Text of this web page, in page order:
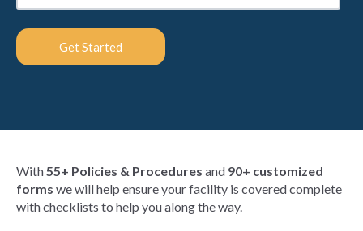
With 55+ Policies & Procedures and 90+ customized
forms we will help ensure your facility is covered complete
with checklists to help you along the way.